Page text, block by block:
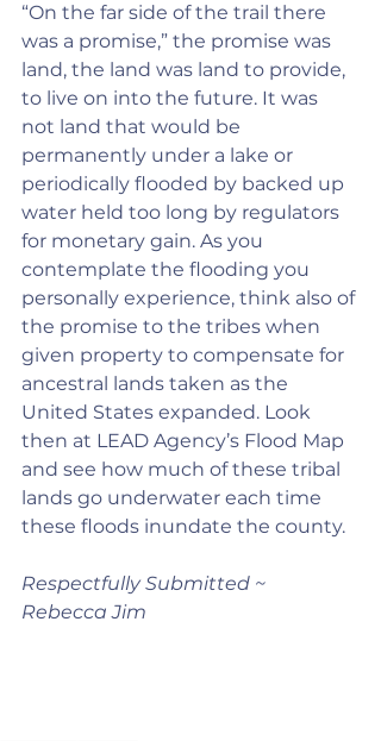
“On the far side of the trail there
was a promise,” the promise was
land, the land was land to provide,
to live on into the future. It was
not land that would be
permanently under a lake or
periodically flooded by backed up
water held too long by regulators
for monetary gain. As you
contemplate the flooding you
personally experience, think also of
the promise to the tribes when
given property to compensate for
ancestral lands taken as the
United States expanded. Look
then at LEAD Agency’s Flood Map
and see how much of these tribal
lands go underwater each time
these floods inundate the county.
Respectfully Submitted ~
Rebecca Jim